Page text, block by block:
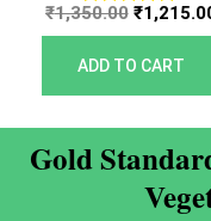
Rated
5.00
out of 5
₹1,350.00 ₹
ADD TO CART
Gold